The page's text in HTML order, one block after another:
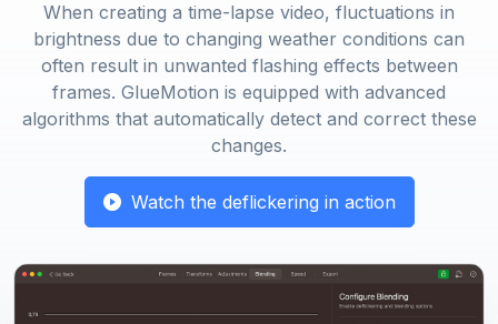
When creating a time-lapse video, fluctuations in
brightness due to changing weather conditions can
often result in unwanted flashing effects between
frames. GlueMotion is equipped with advanced
algorithms that automatically detect and correct these
changes.
Watch the deflickering in action